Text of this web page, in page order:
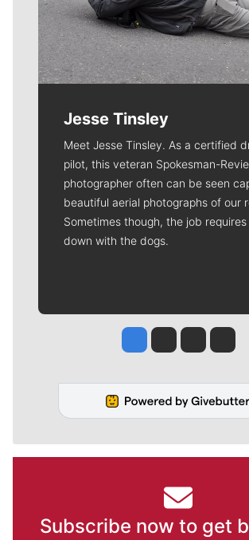
Jesse Tinsley
Meet Jesse Tinsley. As a certified
pilot, this veteran Spokesman-
photographer often can be seen
beautiful aerial photographs of our
Sometimes though, the job
down with the dogs.
Jesse Tinsley
Jim Meehan
Molly
Subscribe now to get